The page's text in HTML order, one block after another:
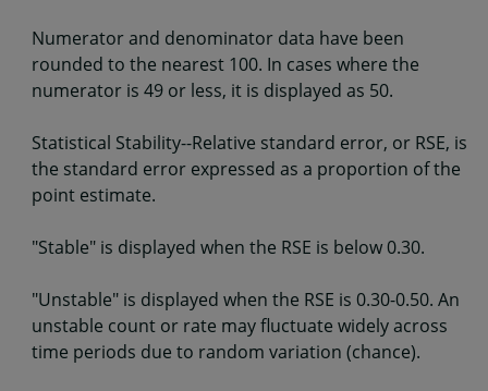
Numerator and denominator data have been
rounded to the nearest 100. In cases where the
numerator is 49 or less, it is displayed as 50.
Statistical Stability--Relative standard error, or RSE, is
the standard error expressed as a proportion of the
point estimate.
"Stable" is displayed when the RSE is below 0.30.
"Unstable" is displayed when the RSE is 0.30-0.50. An
unstable count or rate may fluctuate widely across
time periods due to random variation (chance).